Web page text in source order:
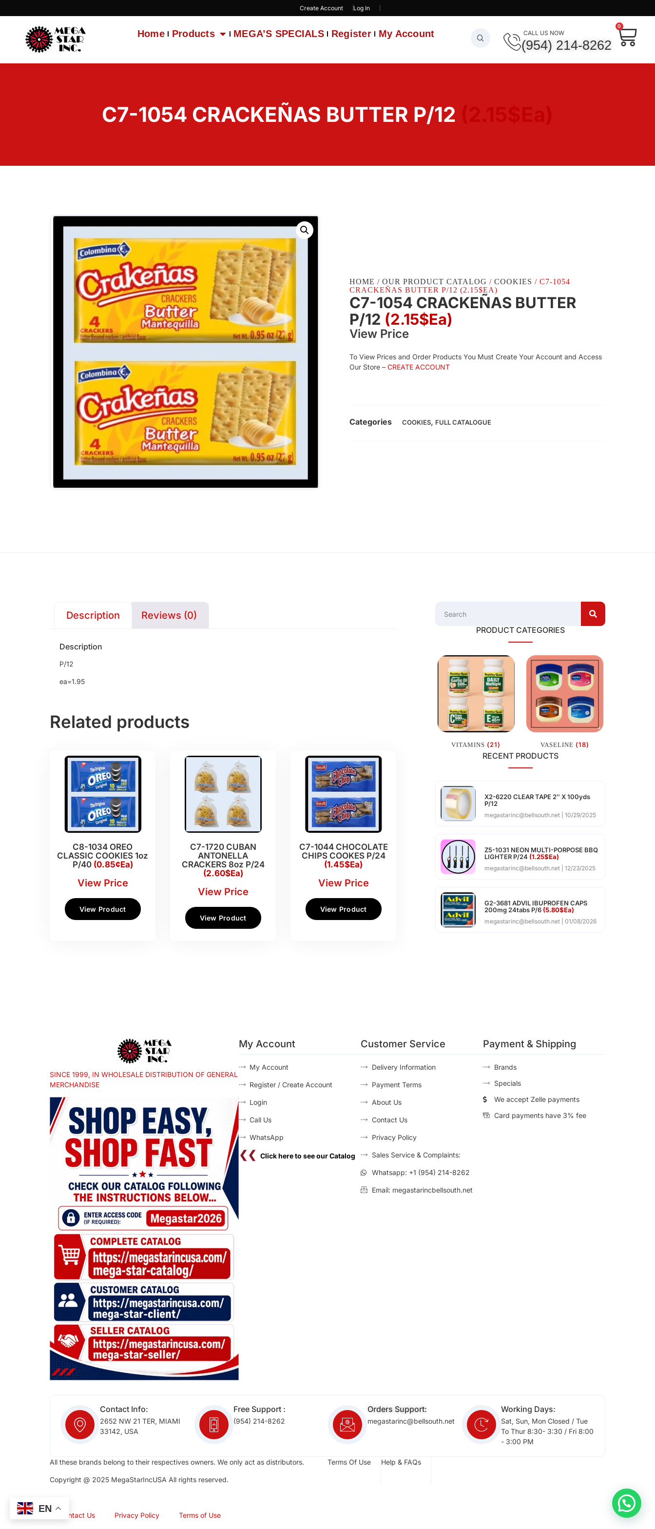
Create Account Log In
Home Products MEGA’S SPECIALS Register My Account CALL US NOW
(954) 214-8262
0
C7-1054 CRACKEÑAS BUTTER P/12
HOME / OUR PRODUCT CATALOG / COOKIES / C7-1054
CRACKEÑAS BUTTER P/12 (2.15$EA)
C7-1054 CRACKEÑAS BUTTER
P/12 (2.15$Ea)
View Price
To View Prices and Order Products You Must Create Your Account and Access
Our Store – CREATE ACCOUNT
Categories COOKIES, FULL CATALOGUE
Description Reviews (0)
Description
P/12
ea=1.95
Related products
C8-1034 OREO
CLASSIC COOKIES 1oz
P/40 (0.85¢Ea)
View Price
View Product
C7-1720 CUBAN
ANTONELLA
CRACKERS 8oz P/24
(2.60$Ea)
View Price
View Product
C7-1044 CHOCOLATE
CHIPS COOKES P/24
(1.45$Ea)
View Price
View Product
PRODUCT CATEGORIES
VITAMINS (21) VASELINE (18)
RECENT PRODUCTS
X2-6220 CLEAR TAPE 2″ X 100yds
P/12
megastarinc@bellsouth.net 10/29/2025
Z5-1031 NEON MULTI-PORPOSE BBQ
LIGHTER P/24 (1.25$Ea)
megastarinc@bellsouth.net 12/23/2025
G2-3681 ADVIL IBUPROFEN CAPS
200mg 24tabs P/6 (5.80$Ea)
megastarinc@bellsouth.net 01/08/2026
SINCE 1999, IN WHOLESALE DISTRIBUTION OF GENERAL
MERCHANDISE
My Account
My Account
Register / Create Account
Login
Call Us
WhatsApp
❮❮ Click here to see our Catalog
Customer Service
Delivery Information
Payment Terms
About Us
Contact Us
Privacy Policy
Sales Service & Complaints:
Whatsapp: +1 (954) 214-8262
Email: megastarincbellsouth.net
Payment & Shipping
Brands
Specials
We accept Zelle payments
Card payments have 3% fee
Contact Info:
2652 NW 21 TER, MIAMI
33142, USA
Free Support :
(954) 214-8262
Orders Support:
megastarinc@bellsouth.net
Working Days:
Sat, Sun, Mon Closed / Tue
To Thur 8:30- 3:30 / Fri 8:00
- 3:00 PM
All these brands belong to their respectives owners. We only act as distributors.
Copyright @ 2025 MegaStarIncUSA All rights reserved.
Terms Of Use Help & FAQs
Contact Us Privacy Policy Terms of Use
EN